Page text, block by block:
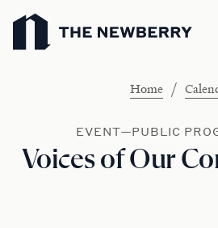
Newberry Library
Home /
EVENT—PUBLIC
Voices of Our